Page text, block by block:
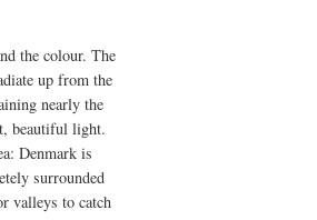
the colour. The
up from the
nearly the
beautiful light.
Denmark is
surrounded
valleys to catch